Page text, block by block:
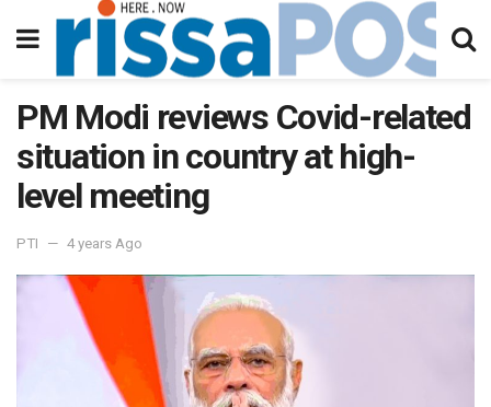
PM Modi reviews Covid-related
situation in country at high-
level meeting
PTI 4 years Ago